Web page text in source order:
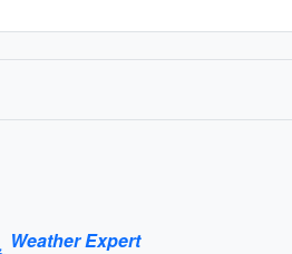
Weather Expert